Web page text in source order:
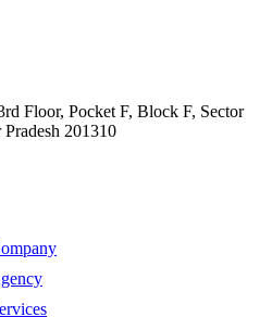
Floor, Pocket F, Block F, Sector
201310